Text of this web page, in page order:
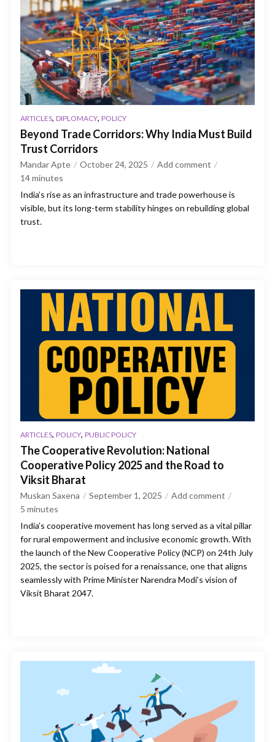
ARTICLES, DIPLOMACY, POLICY
Beyond Trade Corridors: Why India Must Build
Trust Corridors
Mandar Apte October 24, 2025
Add comment
14minutes
India’s rise as an infrastructure and trade powerhouse is
visible, but its long-term stability hinges on rebuilding global
trust.
ARTICLES, POLICY, PUBLIC POLICY
The Cooperative Revolution: National
Cooperative Policy 2025 and the Road to
Viksit Bharat
Muskan Saxena September 1, 2025
Add comment
5 minutes
India’s cooperative movement has long served as a vital pillar
for rural empowerment and inclusive economic growth. With
the launch of the New Cooperative Policy (NCP) on 24th July
2025, the sector is poised for a renaissance, one that aligns
seamlessly with Prime Minister Narendra Modi’s vision of
Viksit Bharat 2047.